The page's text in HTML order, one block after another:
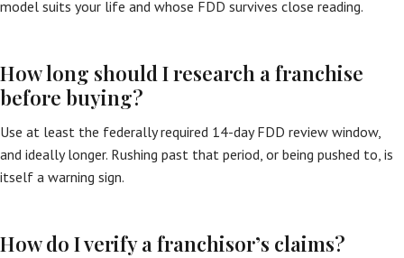
model suits your life and whose FDD survives close reading.
How long should I research a franchise
before buying?
Use at least the federally required 14-day FDD review window,
and ideally longer. Rushing past that period, or being pushed to, is
itself a warning sign.
How do I verify a franchisor’s claims?